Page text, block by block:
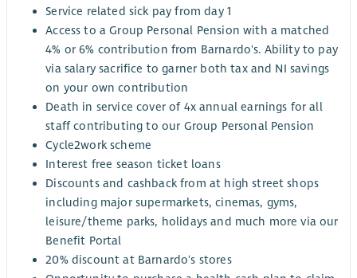
Service related sick pay from day 1
Access to a Group Personal Pension with a matched
4% or 6% contribution from Barnardo's. Ability to pay
via salary sacrifice to garner both tax and NI savings
on your own contribution
Death in service cover of 4x annual earnings for all
staff contributing to our Group Personal Pension
Cycle2work scheme
Interest free season ticket loans
Discounts and cashback from at high street shops
including major supermarkets, cinemas, gyms,
leisure/theme parks, holidays and much more via our
Benefit Portal
20% discount at Barnardo's stores